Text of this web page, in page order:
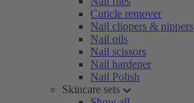
Cuticle remover
Nail clippers & nippers
Nail oils
Nail scissors
Nail hardener
Nail Polish
Skincare sets